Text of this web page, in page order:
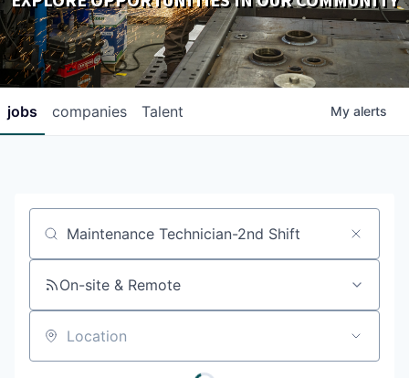
DOWNLOADS
jobs companies Talent My alerts
Job title, company or keyword
On-site & Remote
Location